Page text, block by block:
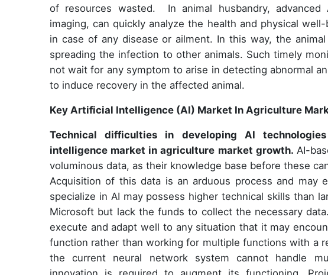
of resources wasted. In animal husbandry, advanced
imaging, can quickly analyze the health and physical
in case of any disease or ailment. In this way, the
spreading the infection to other animals. Such timely
not wait for any symptom to arise in detecting abnormal
to induce recovery in the affected animal.
Key Artificial Intelligence (AI) Market In Agriculture
Technical difficulties in developing AI
intelligence market in agriculture market growth. AI-
voluminous data, as their knowledge base before these
Acquisition of this data is an arduous process and may
specialize in AI may possess higher technical skills than
Microsoft but lack the funds to collect the necessary
execute and adapt well to any situation that it may
function rather than working for multiple functions with a
the current neural network system cannot handle